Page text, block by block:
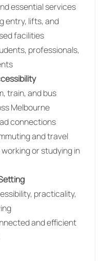
essential services
entry, lifts, and
facilities
professionals,
train, and bus
Melbourne
connections
and travel
or studying in
practicality,
and efficient